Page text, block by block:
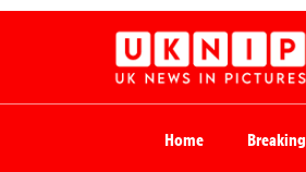
Home Breaking